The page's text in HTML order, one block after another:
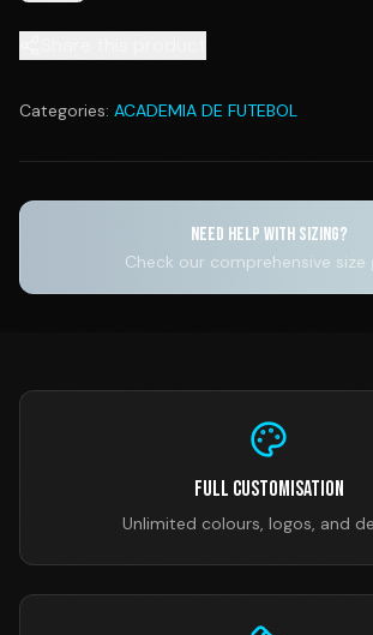
Categories: ACADEMIA DE FUTEBOL
NEED HELP WITH SIZING?
Check our comprehensive size
Full Customisation
Unlimited colours, logos, and